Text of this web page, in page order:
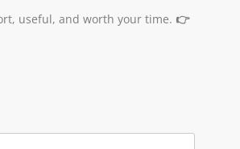
useful, and worth your time. 👉